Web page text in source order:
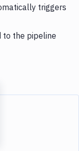
triggers
to the pipeline